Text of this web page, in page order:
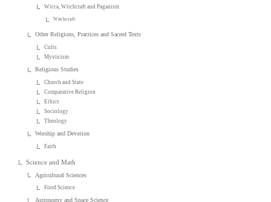
Wicca, Witchcraft and Paganism
Witchcraft
Other Religions, Practices and Sacred Texts
Cults
Mysticism
Religious Studies
Church and State
Comparative Religion
Ethics
Sociology
Theology
Worship and Devotion
Faith
Science and Math
Agricultural Sciences
Food Science
Astronomy and Space Science